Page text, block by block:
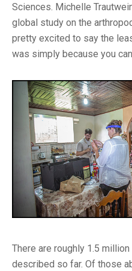
Sciences. Michelle
global study on the
pretty excited to say the
was simply because you
There are roughly 1.5
described so far. Of those